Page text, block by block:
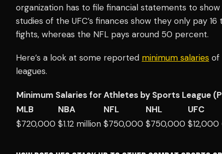
organization has to file financial statements to
studies of the UFC’s finances show they only pay
fights, whereas the NFL pays around 50 percent.
Here’s a look at some reported minimum salaries of
leagues.
Minimum Salaries for Athletes by Sports League
MLB
NBA NFL NHL
UFC
$720,000 $1.12 million $750,000 $750,000